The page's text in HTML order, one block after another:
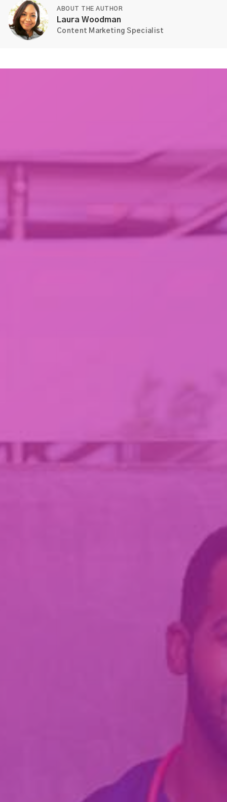
ABOUT THE AUTHOR
Laura Woodman
Content Marketing Specialist